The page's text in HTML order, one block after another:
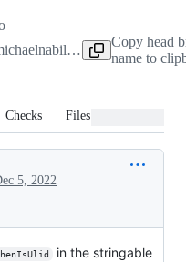
michaelnabil230:stringable
Copy head
name to
Checks Files changed
5, 2022
in the stringable